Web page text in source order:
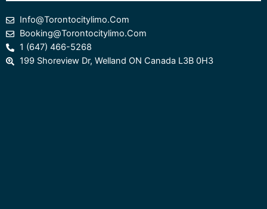
Info@torontocitylimo.com
Booking@torontocitylimo.com
1 (647) 466-5268
199 Shoreview Dr, Welland ON Canada L3B 0H3